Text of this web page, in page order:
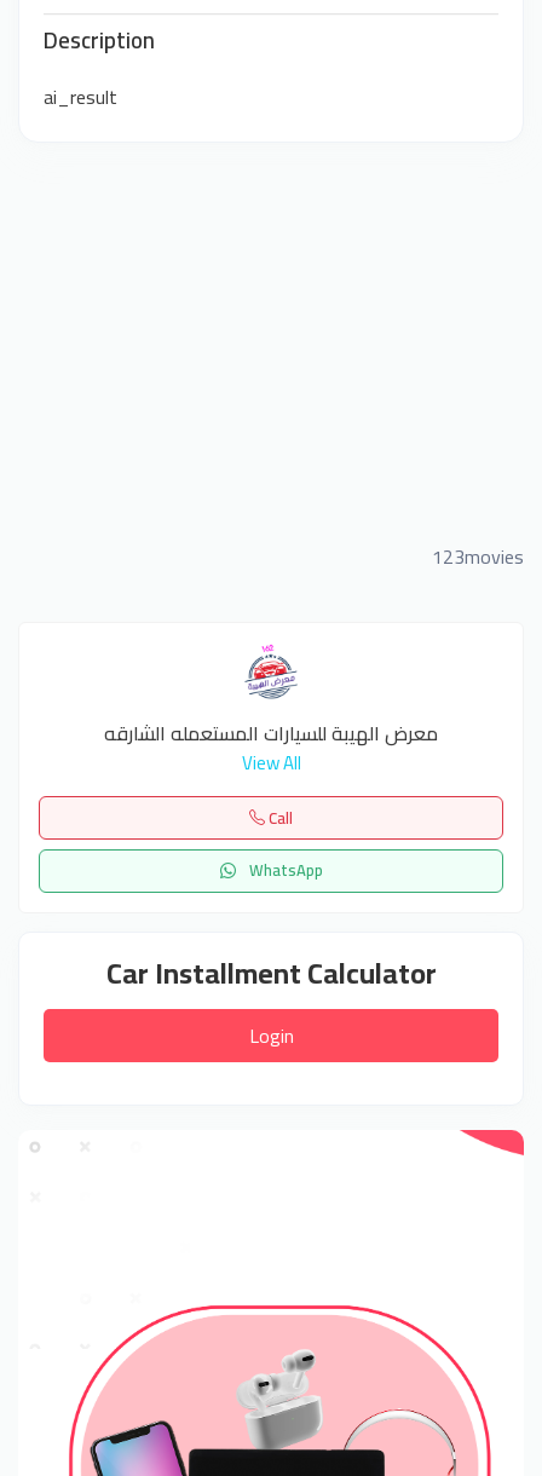
Description
ai_result
123movies
معرض الهيبة للسيارات المستعمله الشارقه
View All
Call
WhatsApp
Car Installment Calculator
Login